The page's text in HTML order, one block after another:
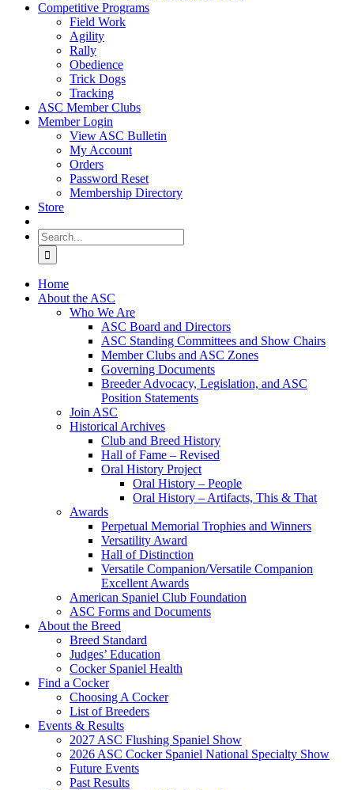
Competitive Programs
Field Work
Agility
Rally
Obedience
Trick Dogs
Tracking
ASC Member Clubs
Member Login
View ASC Bulletin
My Account
Orders
Password Reset
Membership Directory
Store
Search
for:
Home
About the ASC
Who We Are
ASC Board and Directors
ASC Standing Committees and Show Chairs
Member Clubs and ASC Zones
Governing Documents
Breeder Advocacy, Legislation, and ASC
Position Statements
Join ASC
Historical Archives
Club and Breed History
Hall of Fame – Revised
Oral History Project
Oral History – People
Oral History – Artifacts, This & That
Awards
Perpetual Memorial Trophies and Winners
Versatility Award
Hall of Distinction
Versatile Companion/Versatile Companion
Excellent Awards
American Spaniel Club Foundation
ASC Forms and Documents
About the Breed
Breed Standard
Judges’ Education
Cocker Spaniel Health
Find a Cocker
Choosing A Cocker
List of Breeders
Events & Results
2027 ASC Flushing Spaniel Show
2026 ASC Cocker Spaniel National Specialty Show
Future Events
Past Results